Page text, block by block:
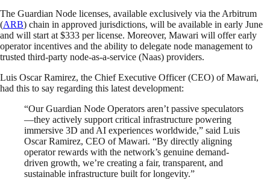
The Guardian Node licenses, available exclusively via the Arbitrum
(ARB) chain in approved jurisdictions, will be available in early June
and will start at $333 per license. Moreover, Mawari will offer early
operator incentives and the ability to delegate node management to
trusted third-party node-as-a-service (Naas) providers.
Luis Oscar Ramirez, the Chief Executive Officer (CEO) of Mawari,
had this to say regarding this latest development:
“Our Guardian Node Operators aren’t passive speculators
—they actively support critical infrastructure powering
immersive 3D and AI experiences worldwide,” said Luis
Oscar Ramirez, CEO of Mawari. “By directly aligning
operator rewards with the network’s genuine demand-
driven growth, we’re creating a fair, transparent, and
sustainable infrastructure built for longevity.”